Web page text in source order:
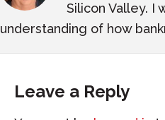
Silicon Valley. I
understanding of how
Leave a Reply